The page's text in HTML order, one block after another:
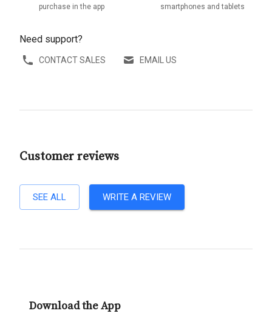
purchase in the app
smartphones and tablets
Need support?
CONTACT SALES EMAIL US
Customer reviews
SEE ALL WRITE A REVIEW
Download the App